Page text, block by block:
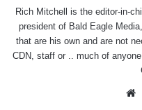
Rich Mitchell is the editor-in-
president of Bald Eagle
that are his own and are not
CDN, staff or .. much of